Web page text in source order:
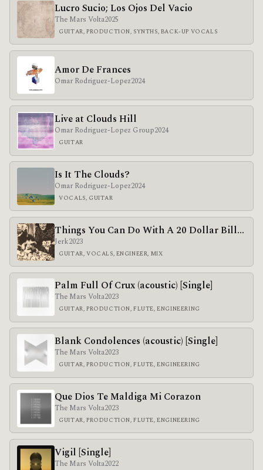
Lucro Sucio; Los Ojos Del Vacio
The Mars Volta2025
GUITAR, PRODUCTION, SYNTHS, BACK-UP VOCALS
Amor De Frances
Omar Rodriguez-Lopez2024
Live at Clouds Hill
Omar Rodriguez-Lopez Group2024
GUITAR
Is It The Clouds?
Omar Rodriguez-Lopez2024
VOCALS, GUITAR
Things You Can Do With A 20 Dollar Bill…
Jerk2023
GUITAR, VOCALS, ENGINEER, MIX
Palm Full Of Crux (acoustic) [Single]
The Mars Volta2023
GUITAR, PRODUCTION, FLUTE, ENGINEERING
Blank Condolences (acoustic) [Single]
The Mars Volta2023
GUITAR, PRODUCTION, FLUTE, ENGINEERING
Que Dios Te Maldiga Mi Corazon
The Mars Volta2023
GUITAR, PRODUCTION, FLUTE, ENGINEERING
Vigil [Single]
The Mars Volta2022